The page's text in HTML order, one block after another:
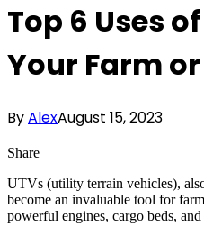
Top 6 Uses
Your Farm
ByAlexAugust 15, 2023
Share
UTVs (utility terrain vehicles),
become an invaluable tool for
powerful engines, cargo beds,